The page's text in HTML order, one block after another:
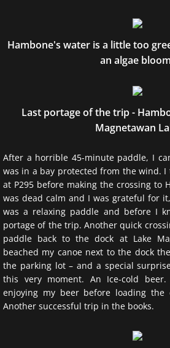
Hambone's water is a little too
an algae
Last portage of the trip -
Magnetawan
After a horrible 45-minute paddle, I
was in a bay protected from the wind.
at P295 before making the crossing to
was dead calm and I was grateful for
was a relaxing paddle and before I
portage of the trip. Another quick
paddle back to the dock at Lake
beached my canoe next to the dock
the parking lot – and a special
this very moment. An Ice-cold
enjoying my beer before loading the
Another successful trip in the books.